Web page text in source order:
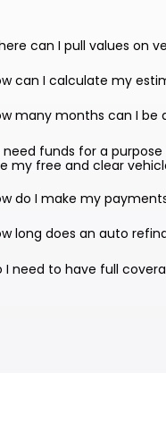
can I pull values on
can I calculate my
many months can I be
need funds for a
my free and clear
do I make my
long does an auto
I need to have full